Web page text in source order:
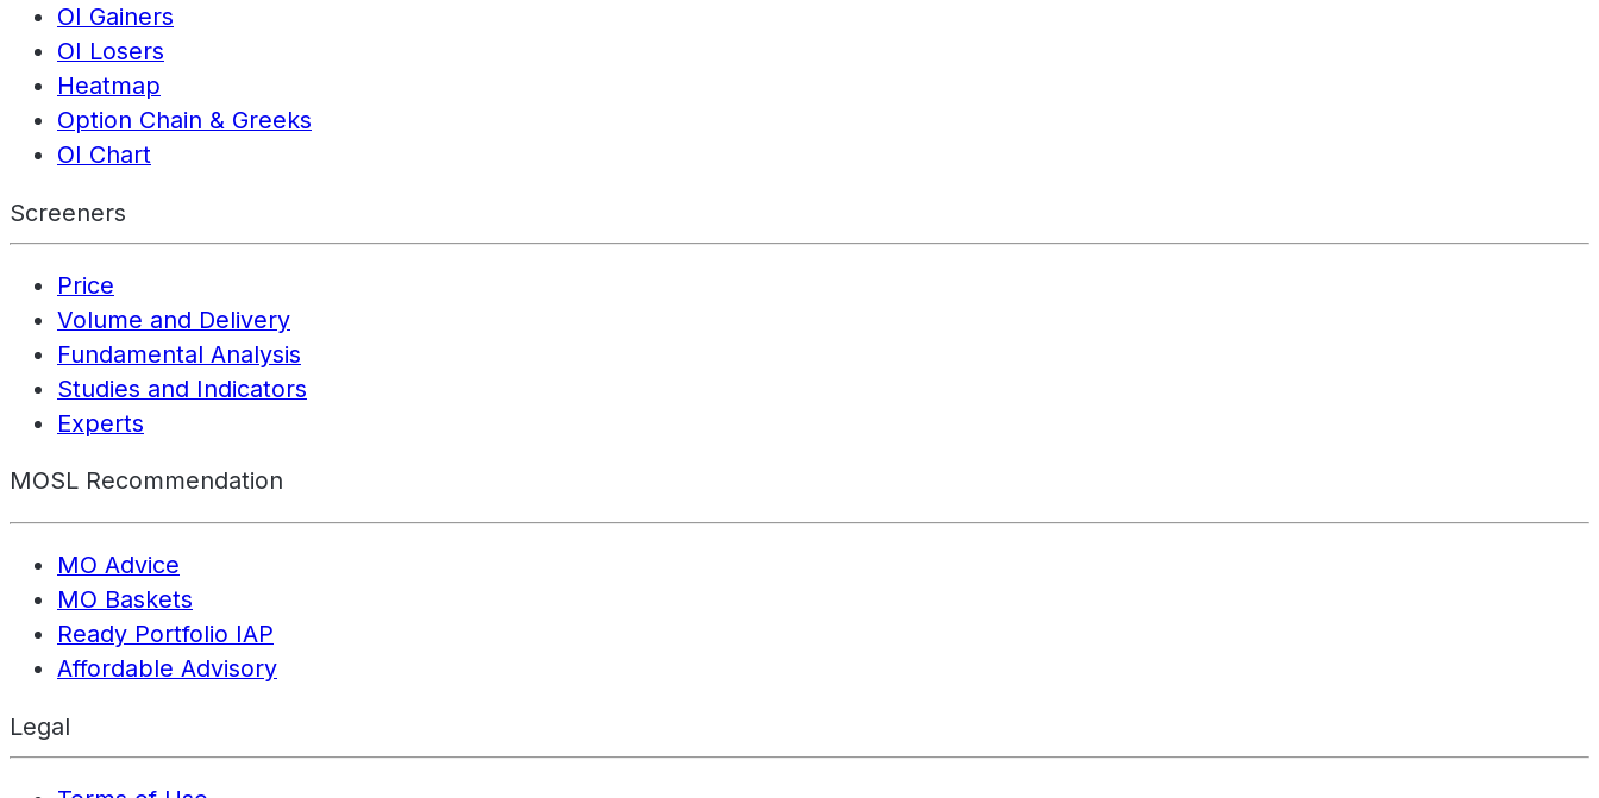
OI Gainers
OI Losers
Heatmap
Option Chain & Greeks
OI Chart
Screeners
Price
Volume and Delivery
Fundamental Analysis
Studies and Indicators
Experts
MOSL Recommendation
MO Advice
MO Baskets
Ready Portfolio IAP
Affordable Advisory
Legal